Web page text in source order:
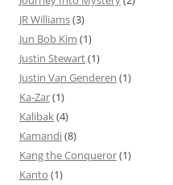
JR Williams(3)
Jun Bob Kim (1)
Justin Stewart(1)
Justin Van Genderen (1)
Ka-Zar(1)
Kalibak(4)
Kamandi(8)
Kang the Conqueror(1)
Kanto (1)